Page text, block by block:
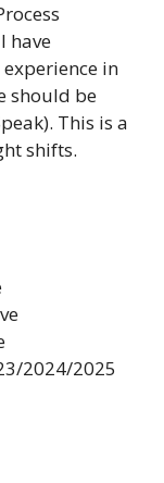
have
in
should be
This is a
shifts.
2024/2025